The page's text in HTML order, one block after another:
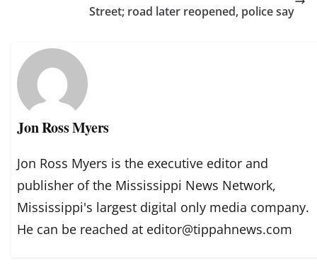
Street; road later reopened, police say
Jon Ross Myers
Jon Ross Myers is the executive editor and
publisher of the Mississippi News Network,
Mississippi's largest digital only media company.
He can be reached at editor@tippahnews.com